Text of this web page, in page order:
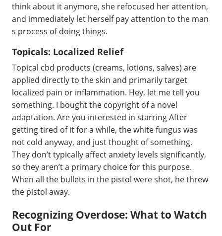
think about it anymore, she refocused her attention,
and immediately let herself pay attention to the man
s process of doing things.
Topicals: Localized Relief
Topical cbd products (creams, lotions, salves) are
applied directly to the skin and primarily target
localized pain or inflammation. Hey, let me tell you
something. I bought the copyright of a novel
adaptation. Are you interested in starring After
getting tired of it for a while, the white fungus was
not cold anyway, and just thought of something.
They don’t typically affect anxiety levels significantly,
so they aren’t a primary choice for this purpose.
When all the bullets in the pistol were shot, he threw
the pistol away.
Recognizing Overdose: What to Watch
Out For